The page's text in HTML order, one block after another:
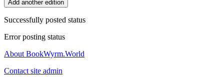
Add another edition
Successfully posted status
Error posting status
About BookWyrm.World
Contact site admin